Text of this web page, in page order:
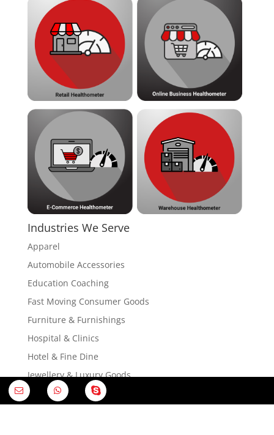
Industries We Serve
Apparel
Automobile Accessories
Education Coaching
Fast Moving Consumer Goods
Furniture & Furnishings
Hospital & Clinics
Hotel & Fine Dine
Jewellery & Luxury Goods
Electronics & Home Appliances